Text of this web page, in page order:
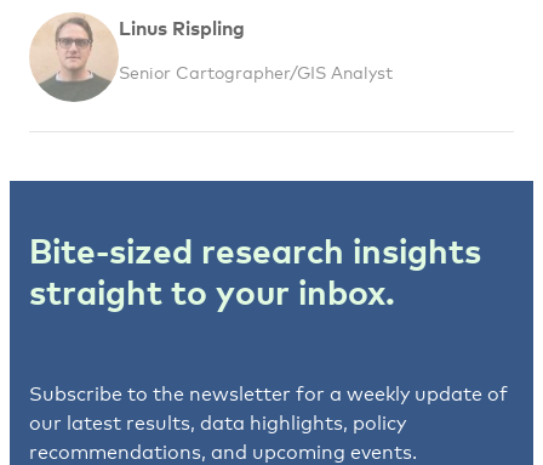
Linus Rispling
Senior Cartographer/GIS Analyst
Bite-sized research insights
straight to your inbox.
Subscribe to the newsletter for a weekly update of
our latest results, data highlights, policy
recommendations, and upcoming events.